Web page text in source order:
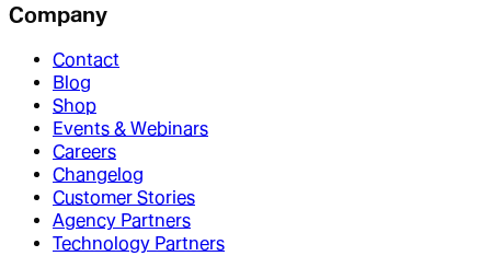
Company
Contact
Blog
Shop
Events & Webinars
Careers
Changelog
Customer Stories
Agency Partners
Technology Partners